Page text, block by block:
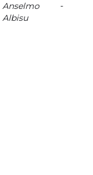
Anselmo
Albisu
-